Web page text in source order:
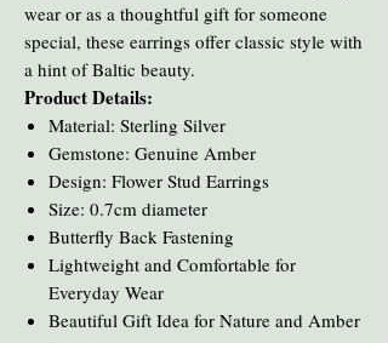
wear or as a thoughtful gift for someone
special, these earrings offer classic style with
a hint of Baltic beauty.
Product Details:
Material: Sterling Silver
Gemstone: Genuine Amber
Design: Flower Stud Earrings
Size: 0.7cm diameter
Butterfly Back Fastening
Lightweight and Comfortable for
Everyday Wear
Beautiful Gift Idea for Nature and Amber